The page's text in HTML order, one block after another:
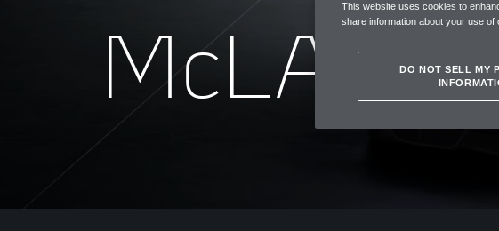
This website uses cookies to
share information about your use of
DO NOT SELL MY